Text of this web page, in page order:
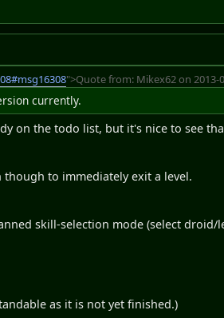
">Quote from: Mikex62 on 2013-
currently.
on the todo list, but it's nice to see
though to immediately exit a level.
skill-selection mode (select
as it is not yet finished.)